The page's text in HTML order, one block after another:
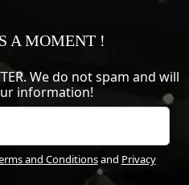
A MOMENT !
We do not spam and will
information!
and Conditionsand Privacy